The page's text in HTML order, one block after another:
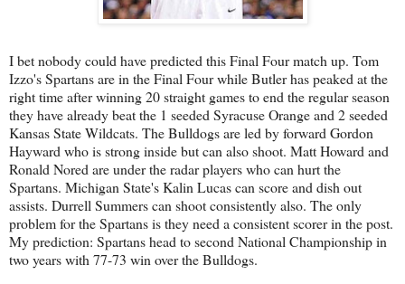
I bet nobody could have predicted this Final Four match up. Tom
Izzo's Spartans are in the Final Four while Butler has peaked at the
right time after winning 20 straight games to end the regular season
they have already beat the 1 seeded Syracuse Orange and 2 seeded
Kansas State Wildcats. The Bulldogs are led by forward Gordon
Hayward who is strong inside but can also shoot. Matt Howard and
Ronald Nored are under the radar players who can hurt the
Spartans. Michigan State's Kalin Lucas can score and dish out
assists. Durrell Summers can shoot consistently also. The only
problem for the Spartans is they need a consistent scorer in the post.
My prediction: Spartans head to second National Championship in
two years with 77-73 win over the Bulldogs.